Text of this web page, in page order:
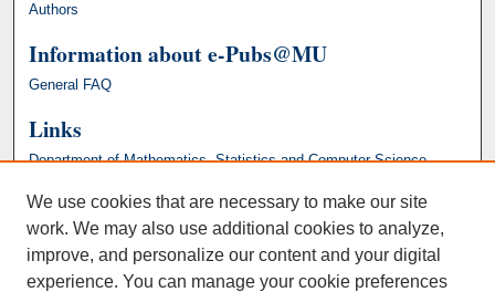
Authors
Information about e-Pubs@MU
General FAQ
Links
Department of Mathematics, Statistics and Computer Science
We use cookies that are necessary to make our site
work. We may also use additional cookies to analyze,
improve, and personalize our content and your digital
experience. You can manage your cookie preferences